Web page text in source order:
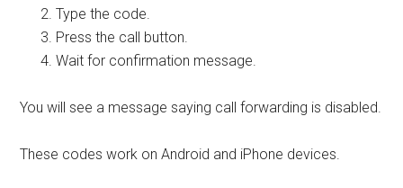
Type the code.
Press the call button.
Wait for confirmation message.
You will see a message saying call forwarding is disabled.
These codes work on Android and iPhone devices.